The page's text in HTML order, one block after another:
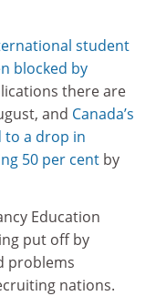
student
blocked by
there are
and Canada’s
to a drop in
50 per cent by
Education
put off by
problems
nations.